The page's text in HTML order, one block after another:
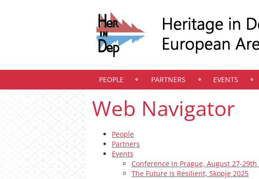
PEOPLE PARTNERS EVENTS
Web Navigator
People
Partners
Events
Conference in Prague, August 27-29th
The Future is Resilient, Skopje 2025